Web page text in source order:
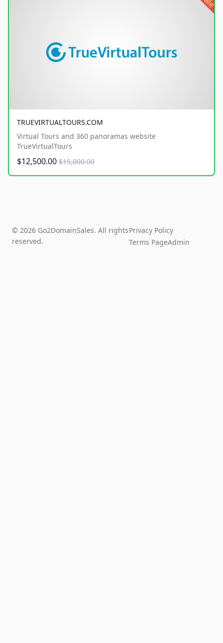
TRUEVIRTUALTOURS.COM
Virtual Tours and 360 panoramas website
TrueVirtualTours
$12,500.00 $15,000.00
© 2026 Go2DomainSales. All rights
reserved.
Privacy Policy
Terms PageAdmin